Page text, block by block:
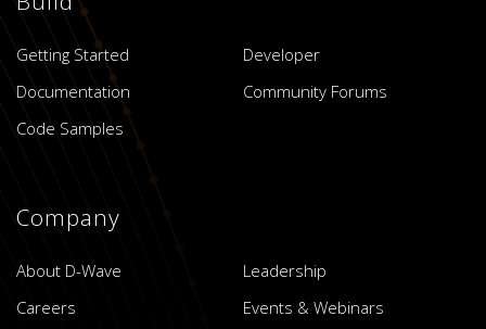
Getting Started
Developer
Documentation
Community Forums
Code Samples
Company
About D-Wave
Leadership
Careers
Events & Webinars